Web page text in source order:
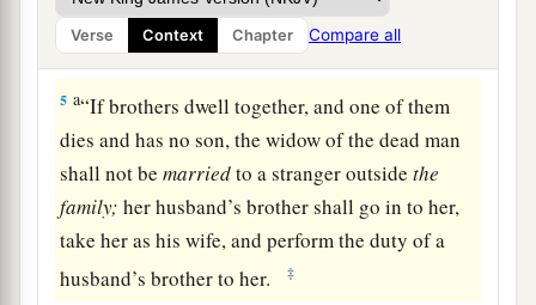
Verse Context Chapter Compare all
Marriage Duty of the Surviving Brother
5 a“If brothers dwell together, and one of them
dies and has no son, the widow of the dead man
shall not bemarriedto a stranger outsidethe
family; her husband’s brother shall go in to her,
take her as his wife, and perform the duty of a
husband’s brother to her.
‡